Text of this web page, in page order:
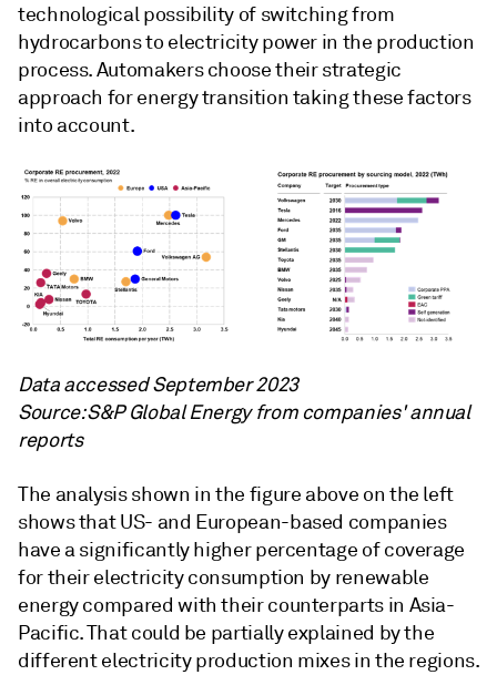
technological possibility of switching from
hydrocarbons to electricity power in the production
process. Automakers choose their strategic
approach for energy transition taking these factors
into account.
Data accessed September 2023
Source: S&P Global Energy from companies' annual
reports
The analysis shown in the figure above on the left
shows that US- and European-based companies
have a significantly higher percentage of coverage
for their electricity consumption by renewable
energy compared with their counterparts in Asia-
Pacific. That could be partially explained by the
different electricity production mixes in the regions.